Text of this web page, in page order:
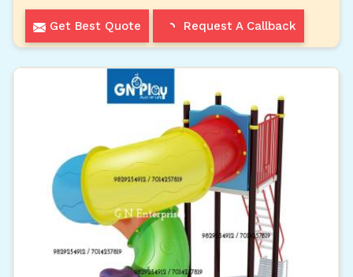
Get Best Quote Request A Callback